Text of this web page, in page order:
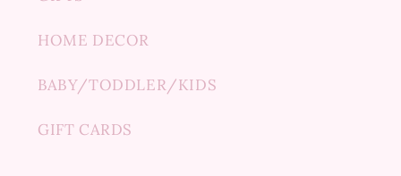
HOME DECOR
BABY/TODDLER/KIDS
GIFT CARDS